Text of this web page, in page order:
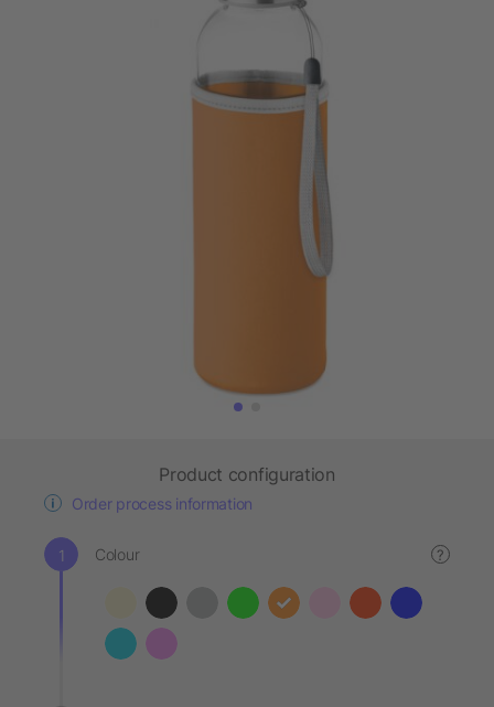
Product configuration
Order process information
Colour ?